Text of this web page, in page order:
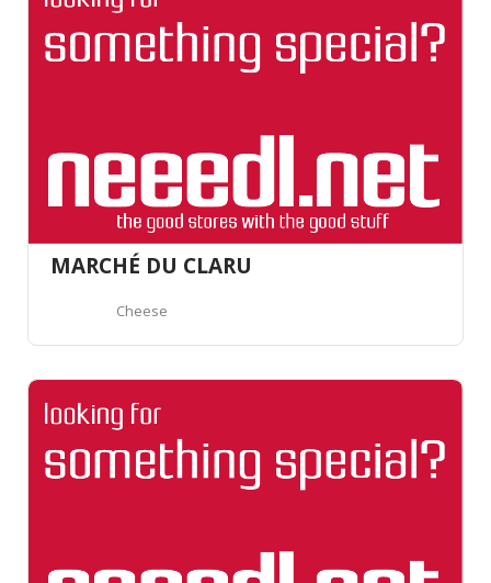
MARCHÉ DU CLARU
Cheese